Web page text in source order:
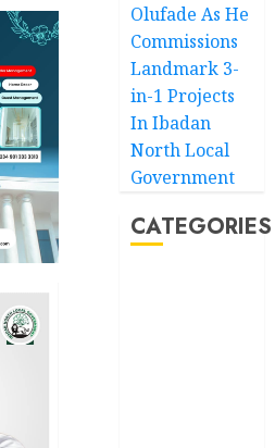
Olufade As He
Commissions
Landmark 3-
in-1 Projects
In Ibadan
North Local
Government
CATEGORIES